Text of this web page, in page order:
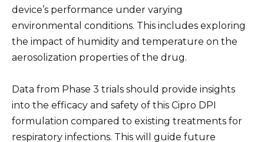
device’s performance under varying
environmental conditions. This includes exploring
the impact of humidity and temperature on the
aerosolization properties of the drug.
Data from Phase 3 trials should provide insights
into the efficacy and safety of this Cipro DPI
formulation compared to existing treatments for
respiratory infections. This will guide future